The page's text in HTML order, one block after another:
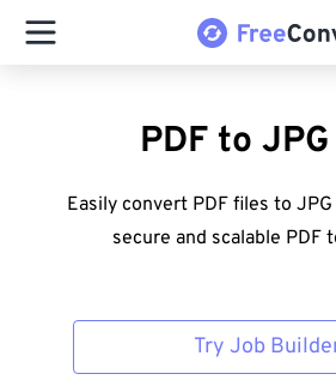
PDF to
Easily convert PDF files to
secure and scalable PDF
Try Job